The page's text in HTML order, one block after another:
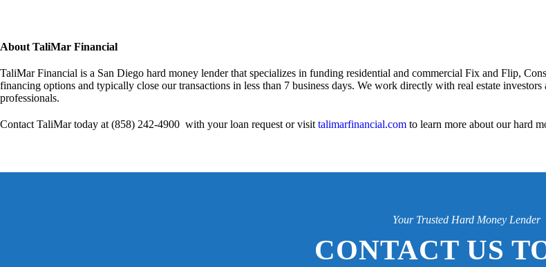
About TaliMar Financial
TaliMar Financial is a San Diego hard money lender that specializes in funding residential and commercial Fix and Flip,
financing options and typically close our transactions in less than 7 business days. We work directly with real estate
professionals.
Contact TaliMar today at (858) 242-4900 with your loan request or visit talimarfinancial.com to learn more about our hard
Your Trusted Hard Money Lender
CONTACT US